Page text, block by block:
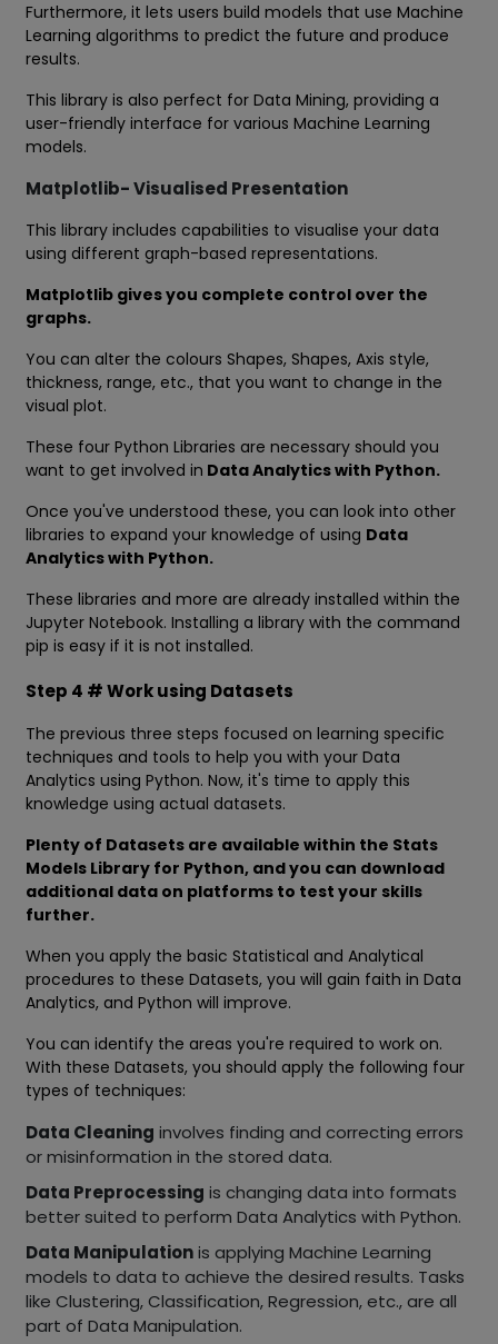
Furthermore, it lets users build models that use Machine
Learning algorithms to predict the future and produce
results.
This library is also perfect for Data Mining, providing a
user-friendly interface for various Machine Learning
models.
Matplotlib- Visualised Presentation
This library includes capabilities to visualise your data
using different graph-based representations.
Matplotlib gives you complete control over the
graphs.
You can alter the colours Shapes, Shapes, Axis style,
thickness, range, etc., that you want to change in the
visual plot.
These four Python Libraries are necessary should you
want to get involved in Data Analytics with Python.
Once you've understood these, you can look into other
libraries to expand your knowledge of using Data
Analytics with Python.
These libraries and more are already installed within the
Jupyter Notebook. Installing a library with the command
pip is easy if it is not installed.
Step 4 # Work using Datasets
The previous three steps focused on learning specific
techniques and tools to help you with your Data
Analytics using Python. Now, it's time to apply this
knowledge using actual datasets.
Plenty of Datasets are available within the Stats
Models Library for Python, and you can download
additional data on platforms to test your skills
further.
When you apply the basic Statistical and Analytical
procedures to these Datasets, you will gain faith in Data
Analytics, and Python will improve.
You can identify the areas you're required to work on.
With these Datasets, you should apply the following four
types of techniques:
Data Cleaning involves finding and correcting errors
or misinformation in the stored data.
Data Preprocessing is changing data into formats
better suited to perform Data Analytics with Python.
Data Manipulationis applying Machine Learning
models to data to achieve the desired results. Tasks
like Clustering, Classification, Regression, etc., are all
part of Data Manipulation.